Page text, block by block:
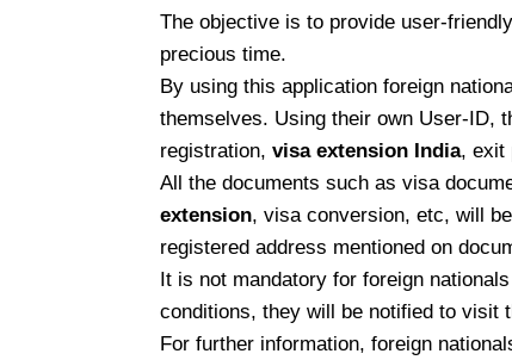
The objective is to provide user-
precious time.
By using this application foreign
themselves. Using their own User-ID,
registration, visa extension India, exit
All the documents such as visa
extension, visa conversion, etc, will
registered address mentioned on
It is not mandatory for foreign
conditions, they will be notified to visit
For further information, foreign